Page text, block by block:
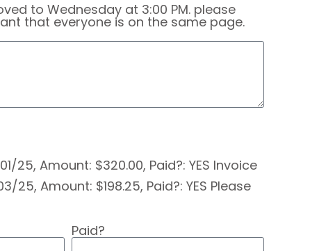
to Wednesday at 3:00 PM. please
that everyone is on the same page.
Amount: $320.00, Paid?: YES Invoice
Amount: $198.25, Paid?: YES Please
Paid?